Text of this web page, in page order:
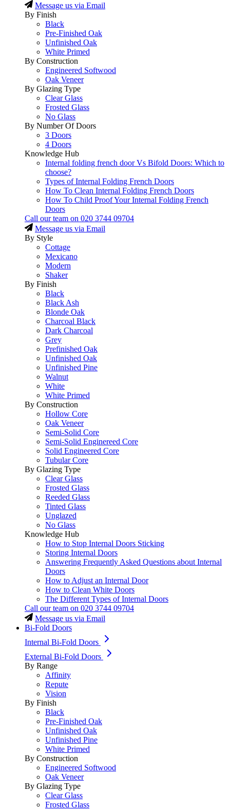
Message us via Email
By Finish
Black
Pre-Finished Oak
Unfinished Oak
White Primed
By Construction
Engineered Softwood
Oak Veneer
By Glazing Type
Clear Glass
Frosted Glass
No Glass
By Number Of Doors
3 Doors
4 Doors
Knowledge Hub
Internal folding french door Vs Bifold Doors: Which to
choose?
Types of Internal Folding French Doors
How To Clean Internal Folding French Doors
How To Child Proof Your Internal Folding French
Doors
Call our team on 020 3744 09704
Message us via Email
By Style
Cottage
Mexicano
Modern
Shaker
By Finish
Black
Black Ash
Blonde Oak
Charcoal Black
Dark Charcoal
Grey
Prefinished Oak
Unfinished Oak
Unfinished Pine
Walnut
White
White Primed
By Construction
Hollow Core
Oak Veneer
Semi-Solid Core
Semi-Solid Enginereed Core
Solid Engineered Core
Tubular Core
By Glazing Type
Clear Glass
Frosted Glass
Reeded Glass
Tinted Glass
Unglazed
No Glass
Knowledge Hub
How to Stop Internal Doors Sticking
Storing Internal Doors
Answering Frequently Asked Questions about Internal
Doors
How to Adjust an Internal Door
How to Clean White Doors
The Different Types of Internal Doors
Call our team on 020 3744 09704
Message us via Email
Bi-Fold Doors
Internal Bi-Fold Doors
External Bi-Fold Doors
By Range
Affinity
Repute
Vision
By Finish
Black
Pre-Finished Oak
Unfinished Oak
Unfinished Pine
White Primed
By Construction
Engineered Softwood
Oak Veneer
By Glazing Type
Clear Glass
Frosted Glass